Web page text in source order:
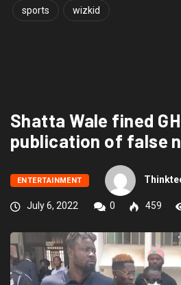
sports wizkid
Shatta Wale fined
publication of false
ENTERTAINMENT
July 6, 2022 0 459